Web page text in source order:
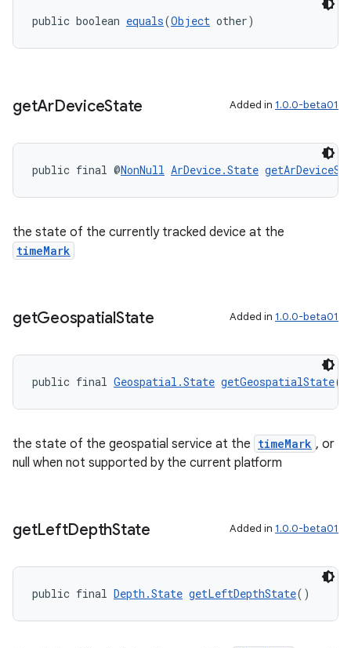
public boolean equals(Object other)
getArDeviceState Added in 1.0.0-beta01
public final @NonNull ArDevice.State
the state of the currently tracked device at the
timeMark
getGeospatialState Added in 1.0.0-beta01
public final Geospatial.State getGeospatialState()
the state of the geospatial service at the timeMark , or
null when not supported by the current platform
getLeftDepthState Added in 1.0.0-beta01
public final Depth.State getLeftDepthState()